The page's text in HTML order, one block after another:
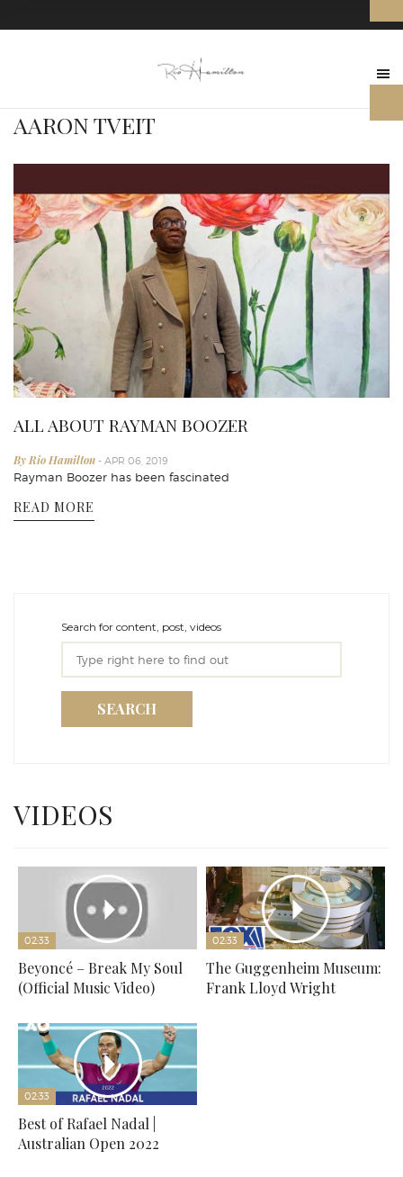
AARON TVEIT
ALL ABOUT RAYMAN BOOZER
By Rio Hamilton - APR 06, 2019
Rayman Boozer has been fascinated
READ MORE
Search for content, post, videos
SEARCH
VIDEOS
02:33
Beyoncé – Break My Soul
(Official Music Video)
02:33
The Guggenheim Museum:
Frank Lloyd Wright
02:33
Best of Rafael Nadal |
Australian Open 2022